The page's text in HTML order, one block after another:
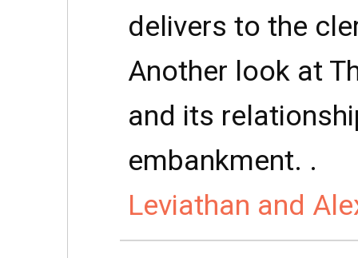
delivers to the
Another look at
and its
embankment. .
Leviathan and